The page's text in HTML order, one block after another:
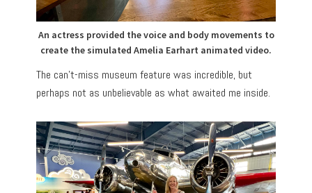
An actress provided the voice and body movements to
create the simulated Amelia Earhart animated video.
The can’t-miss museum feature was incredible, but
perhaps not as unbelievable as what awaited me inside.